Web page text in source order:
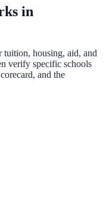
in
tuition, housing, aid, and
verify specific schools
and the